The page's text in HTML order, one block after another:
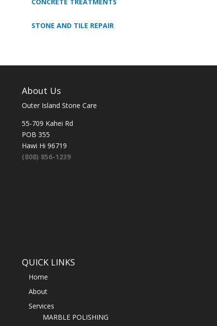
STONE AND TILE REPAIR
About Us
Outer Island Stone Care
55-709 Kahei Rd
POB 355
Hawi Hi 96719
(808) 856-1239
QUICK LINKS
Home
About
Services
MARBLE POLISHING